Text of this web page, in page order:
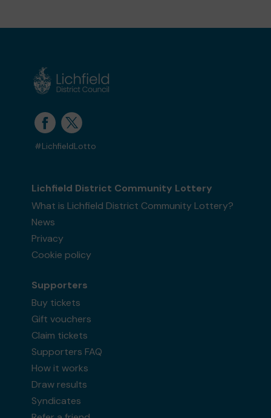
#LichfieldLotto
Lichfield District Community Lottery
What is Lichfield District Community Lottery?
News
Privacy
Cookie policy
Supporters
Buy tickets
Gift vouchers
Claim tickets
Supporters FAQ
How it works
Draw results
Syndicates